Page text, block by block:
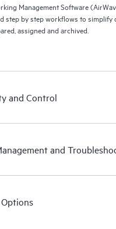
Management Software
step by step workflows to
assigned and archived.
and Control
and